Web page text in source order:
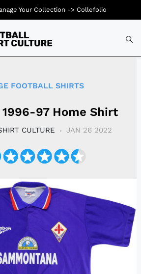
FOOTBALL SHIRTS
97 Home Shirt
CULTURE JAN 26 2022
Your Collection -> Collefolio